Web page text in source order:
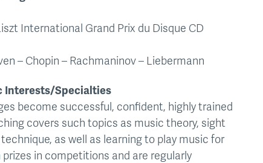
International Grand Prix du Disque CD
– Chopin – Rachmaninov – Liebermann
Interests/Specialties
become successful, confident, highly trained
covers such topics as music theory, sight
as well as learning to play music for
in competitions and are regularly